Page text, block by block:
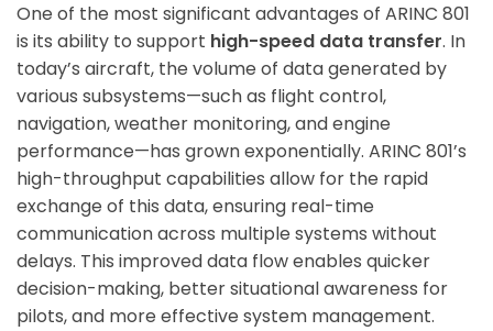
One of the most significant advantages of ARINC 801
is its ability to support high-speed data transfer. In
today’s aircraft, the volume of data generated by
various subsystems—such as flight control,
navigation, weather monitoring, and engine
performance—has grown exponentially. ARINC 801’s
high-throughput capabilities allow for the rapid
exchange of this data, ensuring real-time
communication across multiple systems without
delays. This improved data flow enables quicker
decision-making, better situational awareness for
pilots, and more effective system management.